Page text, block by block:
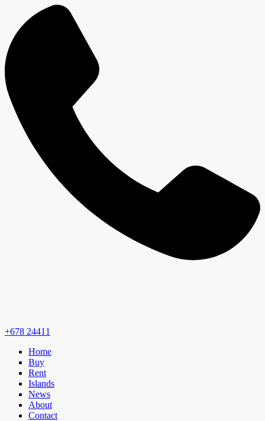
+678 24411
Home
Buy
Rent
Islands
News
About
Contact